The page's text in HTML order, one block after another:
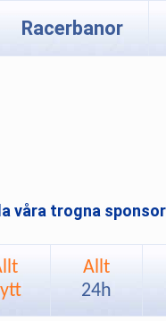
Racerbanor
våra trogna
Allt
24h